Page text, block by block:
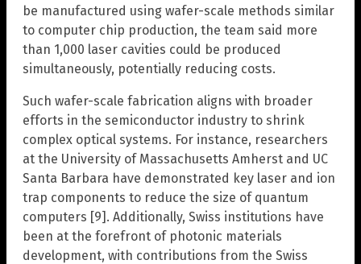
be manufactured using wafer-scale methods similar
to computer chip production, the team said more
than 1,000 laser cavities could be produced
simultaneously, potentially reducing costs.
Such wafer-scale fabrication aligns with broader
efforts in the semiconductor industry to shrink
complex optical systems. For instance, researchers
at the University of Massachusetts Amherst and UC
Santa Barbara have demonstrated key laser and ion
trap components to reduce the size of quantum
computers [9]. Additionally, Swiss institutions have
been at the forefront of photonic materials
development, with contributions from the Swiss